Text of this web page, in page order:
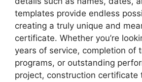
templates provide endless
creating a truly unique and
certificate. Whether you’re
years of service, completion of
programs, or outstanding
project, construction certificate